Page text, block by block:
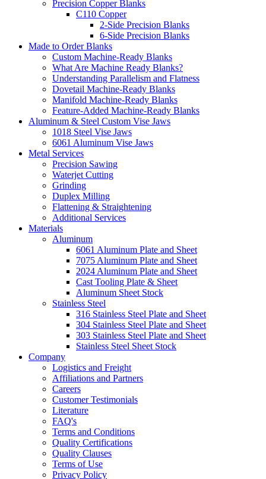
Precision Copper Blanks
C110 Copper
2-Side Precision Blanks
6-Side Precision Blanks
Made to Order Blanks
Custom Machine-Ready Blanks
What Are Machine Ready Blanks?
Understanding Parallelism and Flatness
Dovetail Machine-Ready Blanks
Manifold Machine-Ready Blanks
Feature-Added Machine-Ready Blanks
Aluminum & Steel Custom Vise Jaws
1018 Steel Vise Jaws
6061 Aluminum Vise Jaws
Metal Services
Precision Sawing
Waterjet Cutting
Grinding
Duplex Milling
Flattening & Straightening
Additional Services
Materials
Aluminum
6061 Aluminum Plate and Sheet
7075 Aluminum Plate and Sheet
2024 Aluminum Plate and Sheet
Cast Tooling Plate & Sheet
Aluminum Sheet Stock
Stainless Steel
316 Stainless Steel Plate and Sheet
304 Stainless Steel Plate and Sheet
303 Stainless Steel Plate and Sheet
Stainless Steel Sheet Stock
Company
Logistics and Freight
Affiliations and Partners
Careers
Customer Testimonials
Literature
FAQ's
Terms and Conditions
Quality Certifications
Quality Clauses
Terms of Use
Privacy Policy